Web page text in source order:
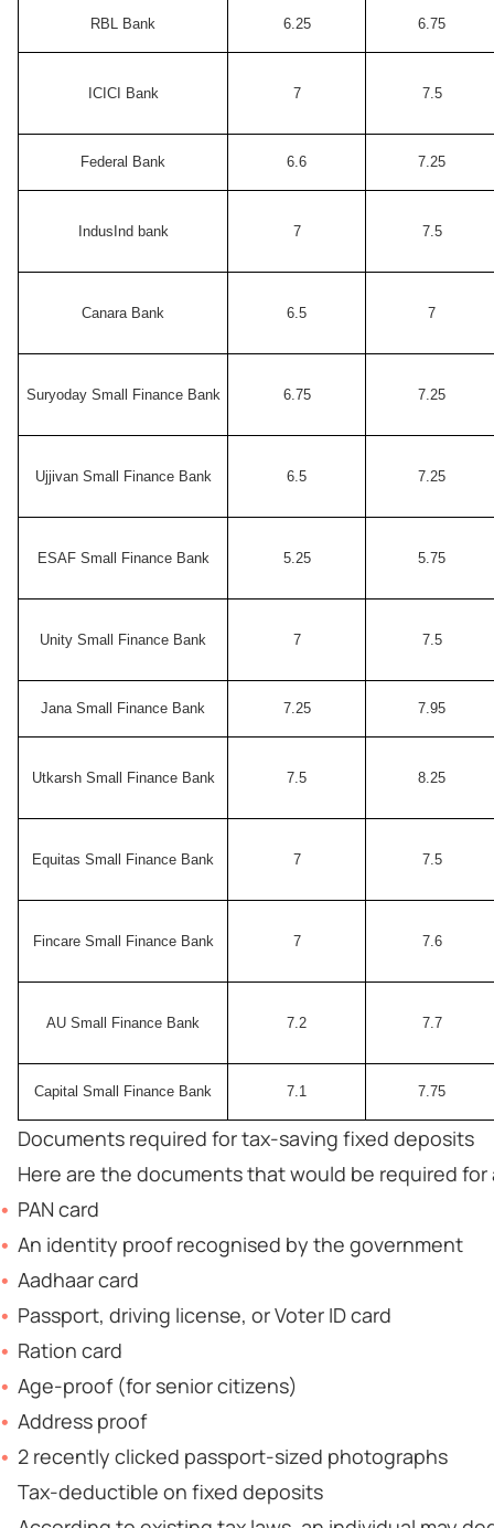
RBL Bank 6.25 6.75
ICICI Bank 7 7.5
Federal Bank 6.6 7.25
IndusInd bank 7 7.5
Canara Bank 6.5 7
Suryoday Small Finance Bank 6.75 7.25
Ujjivan Small Finance Bank 6.5 7.25
ESAF Small Finance Bank 5.25 5.75
Unity Small Finance Bank 7 7.5
Jana Small Finance Bank 7.25 7.95
Utkarsh Small Finance Bank 7.5 8.25
Equitas Small Finance Bank 7 7.5
Fincare Small Finance Bank 7 7.6
AU Small Finance Bank 7.2 7.7
Capital Small Finance Bank 7.1 7.75
Documents required for tax-saving fixed deposits
Here are the documents that would be required for
PAN card
An identity proof recognised by the government
Aadhaar card
Passport, driving license, or Voter ID card
Ration card
Age-proof (for senior citizens)
Address proof
2 recently clicked passport-sized photographs
Tax-deductible on fixed deposits